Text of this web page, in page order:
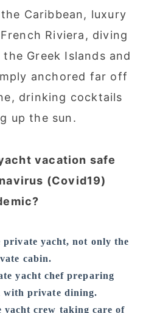
Caribbean, luxury
Riviera, diving
Greek Islands and
anchored far off
drinking cocktails
up the sun.
vacation safe
(Covid19)
private yacht, not only the
cabin.
yacht chef preparing
with private dining.
yacht crew taking care of